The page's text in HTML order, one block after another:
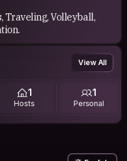
Traveling, Volleyball,
View All
1
Hosts
1
Personal